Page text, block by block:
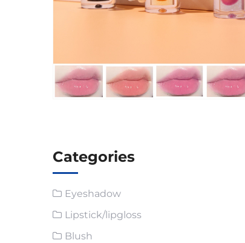
Categories
Eyeshadow
Lipstick/lipgloss
Blush